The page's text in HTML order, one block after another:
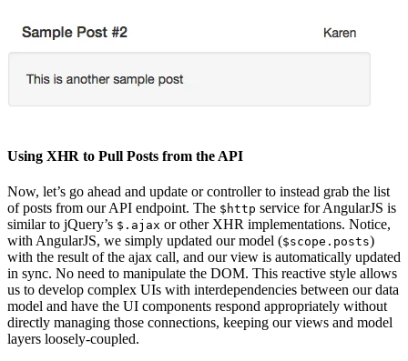
Using XHR to Pull Posts from the API
Now, let’s go ahead and update or controller to instead grab the list
of posts from our API endpoint. The $http service for AngularJS is
similar to jQuery’s $.ajax or other XHR implementations. Notice,
with AngularJS, we simply updated our model ($scope.posts)
with the result of the ajax call, and our view is automatically updated
in sync. No need to manipulate the DOM. This reactive style allows
us to develop complex UIs with interdependencies between our data
model and have the UI components respond appropriately without
directly managing those connections, keeping our views and model
layers loosely-coupled.